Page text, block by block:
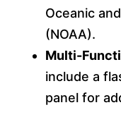
Oceanic
(NOAA).
Multi-
include a
panel for